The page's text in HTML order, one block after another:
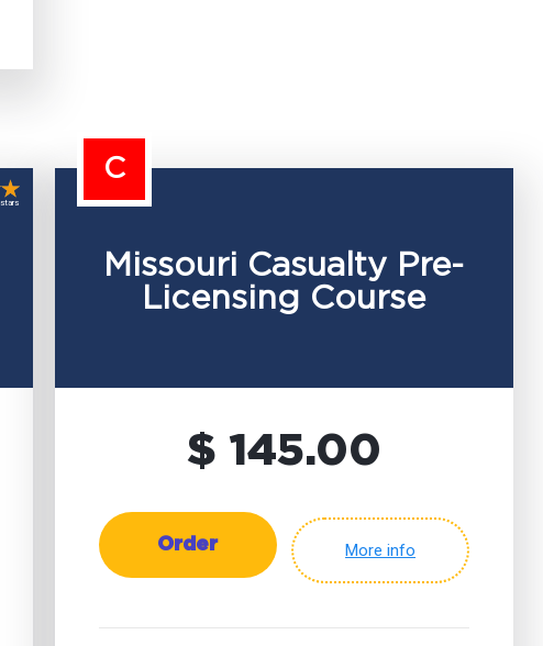
C
Missouri Casualty Pre-
Licensing Course
$ 145.00
Order More info